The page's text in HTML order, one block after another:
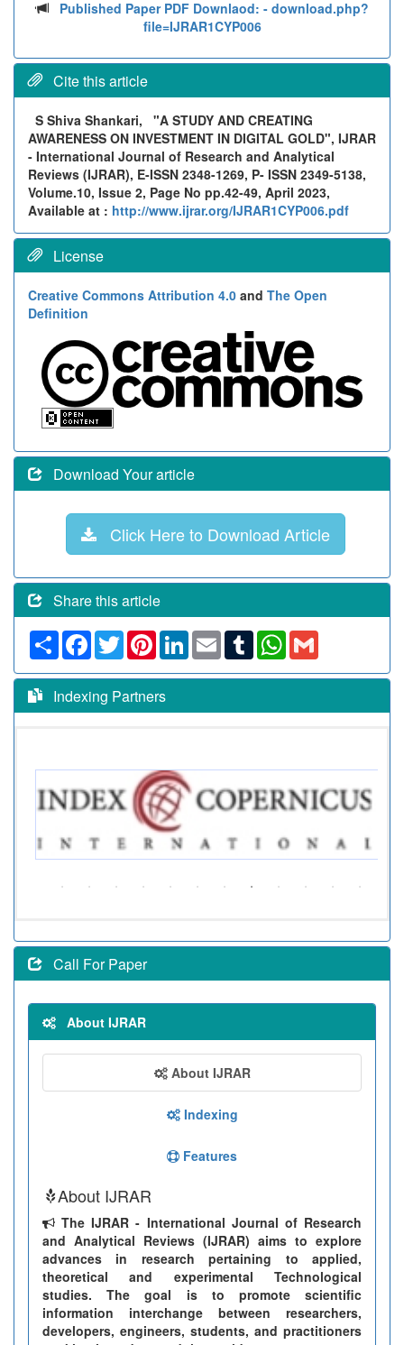
Published Paper PDF Downlaod: - download.php?
file=IJRAR1CYP006
Cite this article
S Shiva Shankari, "A STUDY AND CREATING
AWARENESS ON INVESTMENT IN DIGITAL GOLD", IJRAR
- International Journal of Research and Analytical
Reviews (IJRAR), E-ISSN 2348-1269, P- ISSN 2349-5138,
Volume.10, Issue 2, Page No pp.42-49, April 2023,
Available at : http://www.ijrar.org/IJRAR1CYP006.pdf
License
Creative Commons Attribution 4.0 and The Open
Definition
Download Your article
Click Here to Download Article
Share this article
Share Facebook
TwitterPinterestLinkedIn
Email TumblrWhatsApp
Indexing Partners
Call For Paper
About IJRAR
About IJRAR
Indexing
Features
About IJRAR
The IJRAR - International Journal of Research
and Analytical Reviews (IJRAR) aims to explore
advances in research pertaining to applied,
theoretical and experimental Technological
studies. The goal is to promote scientific
information interchange between researchers,
developers, engineers, students, and practitioners